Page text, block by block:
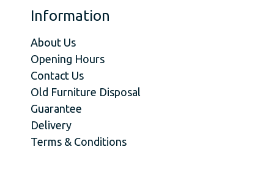
Information
About Us
Opening Hours
Contact Us
Old Furniture Disposal
Guarantee
Delivery
Terms & Conditions